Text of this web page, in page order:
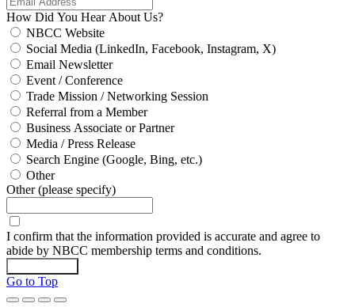
How Did You Hear About Us?
NBCC Website
Social Media (LinkedIn, Facebook, Instagram, X)
Email Newsletter
Event / Conference
Trade Mission / Networking Session
Referral from a Member
Business Associate or Partner
Media / Press Release
Search Engine (Google, Bing, etc.)
Other
Other (please specify)
I confirm that the information provided is accurate and agree to
abide by NBCC membership terms and conditions.
Go to Top